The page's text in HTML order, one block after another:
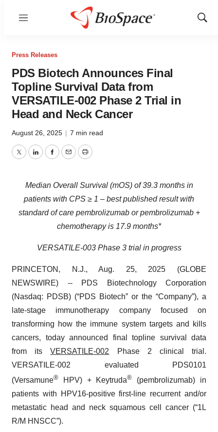
Menu
Show
Press Releases
PDS Biotech Announces Final
Topline Survival Data from
VERSATILE-002 Phase 2 Trial in
Head and Neck Cancer
August 26, 2025 | 7 min read
TwitterLinkedInFacebook
EmailPrint
Median Overall Survival (mOS) of 39.3 months in
patients with CPS ≥ 1 – best published result with
standard of care pembrolizumab or pembrolizumab +
chemotherapy is 17.9 months*
VERSATILE-003 Phase 3 trial in progress
PRINCETON, N.J., Aug. 25, 2025 (GLOBE
NEWSWIRE) -- PDS Biotechnology Corporation
(Nasdaq: PDSB) (“PDS Biotech” or the “Company”), a
late-stage immunotherapy company focused on
transforming how the immune system targets and kills
cancers, today announced final topline survival data
from itsVERSATILE-002 Phase 2 clinical trial.
VERSATILE-002 evaluated PDS0101
(Versamune® HPV) + Keytruda® (pembrolizumab) in
patients with HPV16-positive first-line recurrent and/or
metastatic head and neck squamous cell cancer (“1L
R/M HNSCC”).